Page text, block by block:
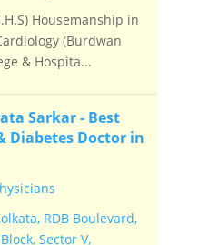
Housemanship in
(Burdwan
& Hospita...
Sarkar - Best
Diabetes Doctor in
RDB Boulevard,
Sector V,